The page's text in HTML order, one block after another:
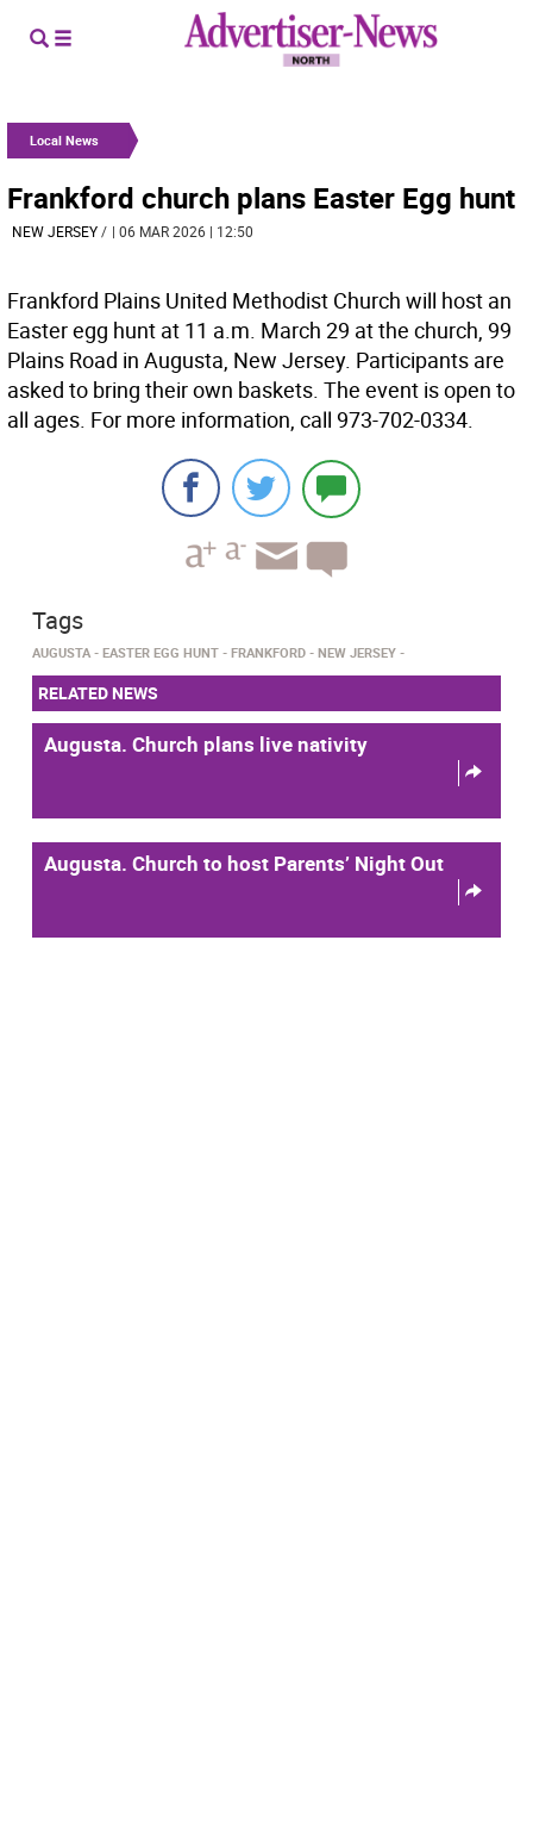
Local News
Frankford church plans Easter Egg hunt
NEW JERSEY/ | 06 MAR 2026 | 12:50
Frankford Plains United Methodist Church will host an
Easter egg hunt at 11 a.m. March 29 at the church, 99
Plains Road in Augusta, New Jersey. Participants are
asked to bring their own baskets. The event is open to
all ages. For more information, call 973-702-0334.
Tags
AUGUSTA EASTER EGG HUNT FRANKFORD NEW JERSEY
RELATED NEWS
Augusta. Church plans live nativity
Augusta. Church to host Parents’ Night Out